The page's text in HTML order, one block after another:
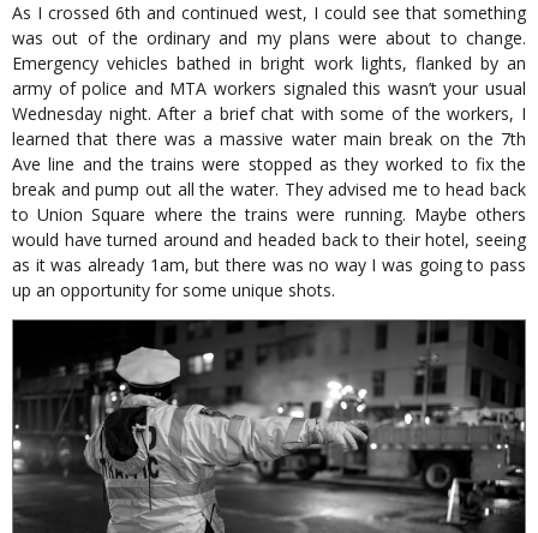
As I crossed 6th and continued west, I could see that something
was out of the ordinary and my plans were about to change.
Emergency vehicles bathed in bright work lights, flanked by an
army of police and MTA workers signaled this wasn’t your usual
Wednesday night. After a brief chat with some of the workers, I
learned that there was a massive water main break on the 7th
Ave line and the trains were stopped as they worked to fix the
break and pump out all the water. They advised me to head back
to Union Square where the trains were running. Maybe others
would have turned around and headed back to their hotel, seeing
as it was already 1am, but there was no way I was going to pass
up an opportunity for some unique shots.